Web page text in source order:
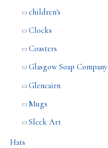
children's
Clocks
Coasters
Glasgow Soap Company
Glencairn
Mugs
Sleek Art
Hats